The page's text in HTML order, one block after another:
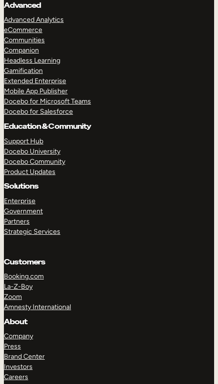
Advanced
Advanced Analytics
eCommerce
Communities
Companion
Headless Learning
Gamification
Extended Enterprise
Mobile App Publisher
Docebo for Microsoft Teams
Docebo for Salesforce
Education & Community
Support Hub
Docebo University
Docebo Community
Product Updates
Solutions
Enterprise
Government
Partners
Strategic Services
Customers
Booking.com
La-Z-Boy
Zoom
Amnesty International
About
Company
Press
Brand Center
Investors
Careers